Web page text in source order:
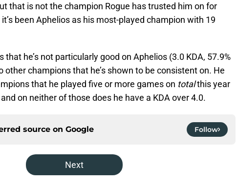
that is not the champion Rogue has trusted him on for
been Aphelios as his most-played champion with 19
that he’s not particularly good on Aphelios (3.0 KDA, 57.9%
other champions that he’s shown to be consistent on. He
that he played five or more games on totalthis year
on neither of those does he have a KDA over 4.0.
source on Google Follow
Next